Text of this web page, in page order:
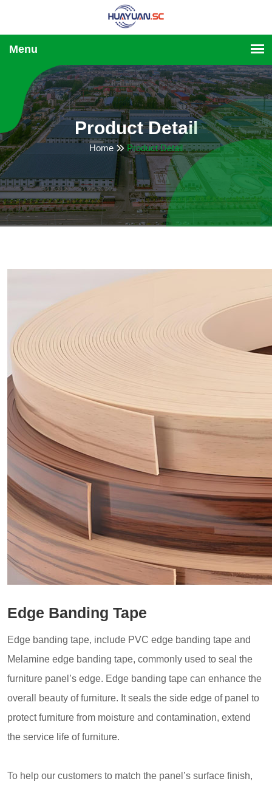
Product Detail
Home Product Detail
Edge Banding Tape
Edge banding tape, include PVC edge banding tape and
Melamine edge banding tape, commonly used to seal the
furniture panel’s edge. Edge banding tape can enhance the
overall beauty of furniture. It seals the side edge of panel to
protect furniture from moisture and contamination, extend
the service life of furniture.
To help our customers to match the panel’s surface finish,